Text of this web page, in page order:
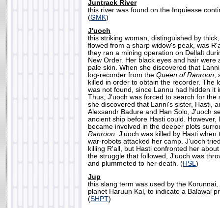
Juntrack River
this river was found on the Inquiesse
(GMK)
J'uoch
this striking woman, distinguished by
flowed from a sharp widow's peak, was
they ran a mining operation on Dellalt
New Order. Her black eyes and hair were
pale skin. When she discovered that
log-recorder from the Queen of Ranroon,
killed in order to obtain the recorder. The
was not found, since Lannu had hidden it
Thus, J'uoch was forced to search for the
she discovered that Lanni's sister, Hasti,
Alexsandr Badure and Han Solo, J'uoch
ancient ship before Hasti could. However,
became involved in the deeper plots
Ranroon. J'uoch was killed by Hasti when
war-robots attacked her camp. J'uoch
killing R'all, but Hasti confronted her
the struggle that followed, J'uoch was
and plummeted to her death. (HSL)
Jup
this slang term was used by the
planet Haruun Kal, to indicate a Balawai
(SHPT)